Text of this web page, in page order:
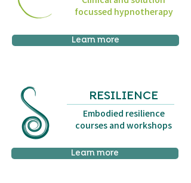
focussed hypnotherapy
Learn more
RESILIENCE
Embodied resilience
courses and workshops
Learn more